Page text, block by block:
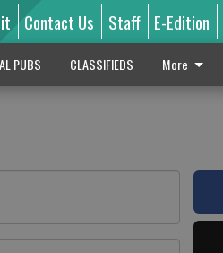
Contact Us Staff E-Edition
PUBS CLASSIFIEDS More